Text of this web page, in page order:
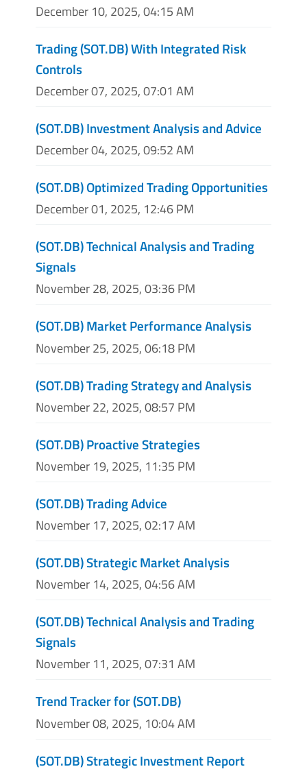
December 10, 2025, 04:15 AM
Trading (SOT.DB) With Integrated Risk
Controls
December 07, 2025, 07:01 AM
(SOT.DB) Investment Analysis and Advice
December 04, 2025, 09:52 AM
(SOT.DB) Optimized Trading Opportunities
December 01, 2025, 12:46 PM
(SOT.DB) Technical Analysis and Trading
Signals
November 28, 2025, 03:36 PM
(SOT.DB) Market Performance Analysis
November 25, 2025, 06:18 PM
(SOT.DB) Trading Strategy and Analysis
November 22, 2025, 08:57 PM
(SOT.DB) Proactive Strategies
November 19, 2025, 11:35 PM
(SOT.DB) Trading Advice
November 17, 2025, 02:17 AM
(SOT.DB) Strategic Market Analysis
November 14, 2025, 04:56 AM
(SOT.DB) Technical Analysis and Trading
Signals
November 11, 2025, 07:31 AM
Trend Tracker for (SOT.DB)
November 08, 2025, 10:04 AM
(SOT.DB) Strategic Investment Report